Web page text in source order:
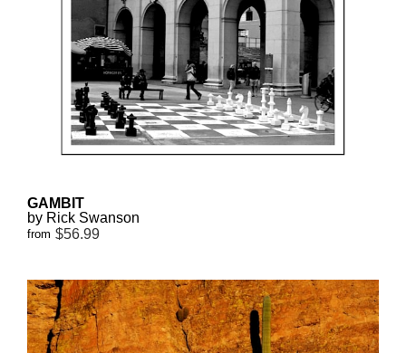
GAMBIT
by Rick Swanson
from $56.99